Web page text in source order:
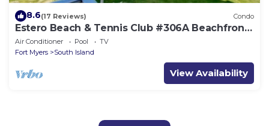
8.6(17 Reviews) Condo
Estero Beach & Tennis Club #306A Beachfront
Condo
Air Conditioner Pool
TV
Fort Myers
South Island
View Availability